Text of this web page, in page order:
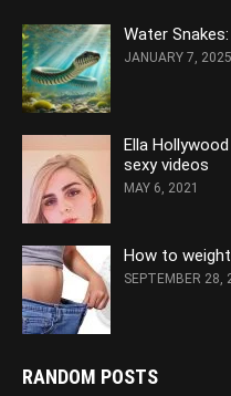
Water
JANUARY 7, 2025
Ella
sexy videos
MAY 6, 2021
How to
SEPTEMBER 28,
RANDOM POSTS